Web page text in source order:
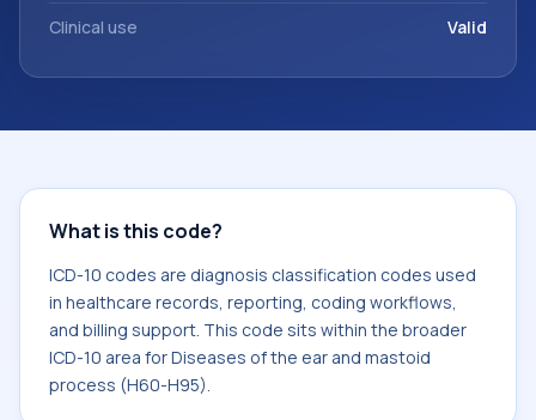
Clinical use Valid
What is this code?
ICD-10 codes are diagnosis classification codes used
in healthcare records, reporting, coding workflows,
and billing support. This code sits within the broader
ICD-10 area for Diseases of the ear and mastoid
process (H60-H95).